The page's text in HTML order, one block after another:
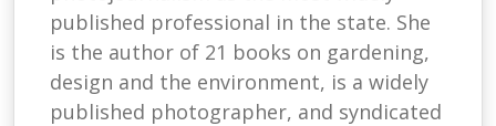
published professional in the state. She
is the author of 21 books on gardening,
design and the environment, is a widely
published photographer, and syndicated